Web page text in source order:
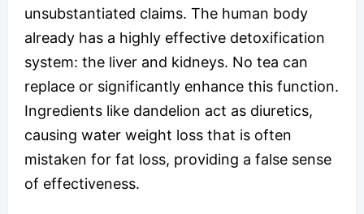
unsubstantiated claims. The human body
already has a highly effective detoxification
system: the liver and kidneys. No tea can
replace or significantly enhance this function.
Ingredients like dandelion act as diuretics,
causing water weight loss that is often
mistaken for fat loss, providing a false sense
of effectiveness.